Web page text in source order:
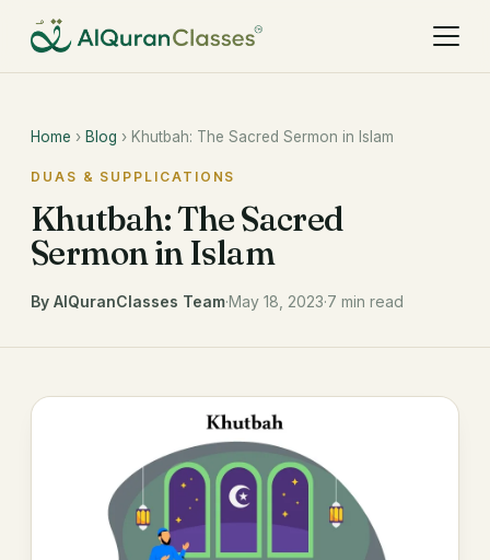
Home › Blog › Khutbah: The Sacred Sermon in Islam
DUAS & SUPPLICATIONS
Khutbah: The Sacred
Sermon in Islam
By AlQuranClasses Team·May 18, 2023·7 min read